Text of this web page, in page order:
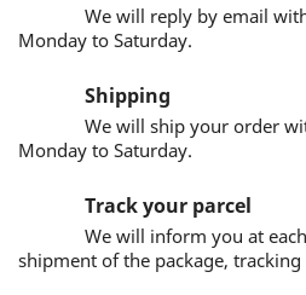
We will reply by email
Monday to Saturday.
Shipping
We will ship your order
Monday to Saturday.
Track your parcel
We will inform you at
shipment of the package,